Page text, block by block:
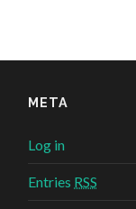
META
Log in
Entries RSS